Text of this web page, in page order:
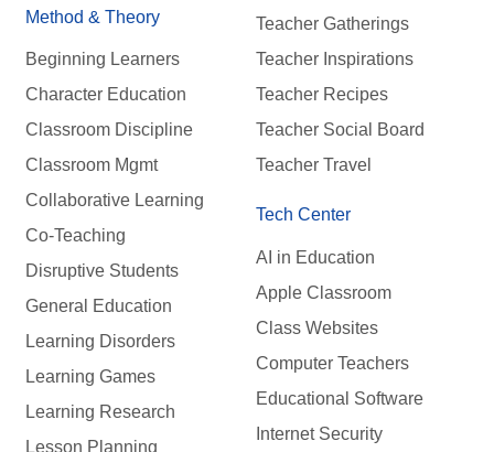
Method & Theory
Beginning Learners
Character Education
Classroom Discipline
Classroom Mgmt
Collaborative Learning
Co-Teaching
Disruptive Students
General Education
Learning Disorders
Learning Games
Learning Research
Lesson Planning
Teacher Gatherings
Teacher Inspirations
Teacher Recipes
Teacher Social Board
Teacher Travel
Tech Center
AI in Education
Apple Classroom
Class Websites
Computer Teachers
Educational Software
Internet Security